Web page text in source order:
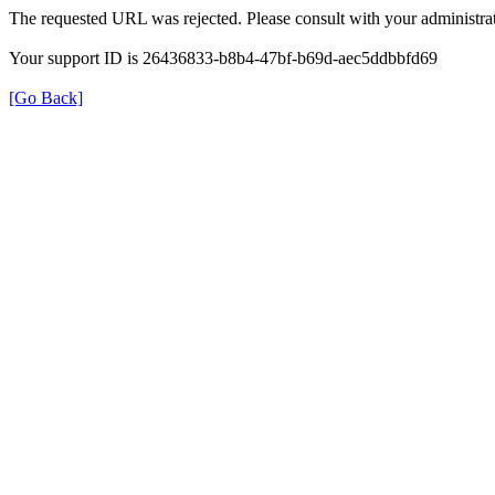
The requested URL was rejected. Please consult with your
Your support ID is 26436833-b8b4-47bf-b69d-aec5ddbbfd69
[Go Back]